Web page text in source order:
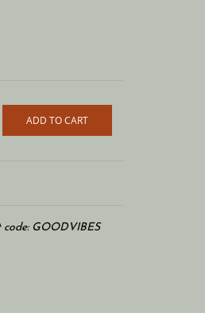
ADD TO CART
GOODVIBES